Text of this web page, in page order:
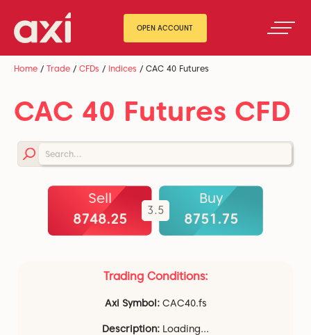
OPEN ACCOUNT
Home / Trade / CFDs / Indices / CAC 40 Futures
CAC 40 Futures CFD
Sell
8747.75
3.5
Buy
8751.25
Trading Conditions:
Axi Symbol: CAC40.fs
Description: Loading...